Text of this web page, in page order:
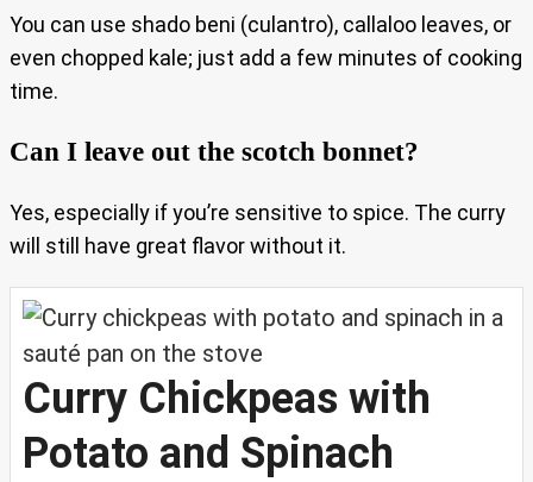
You can use shado beni (culantro), callaloo leaves, or
even chopped kale; just add a few minutes of cooking
time.
Can I leave out the scotch bonnet?
Yes, especially if you’re sensitive to spice. The curry
will still have great flavor without it.
Curry Chickpeas with
Potato and Spinach